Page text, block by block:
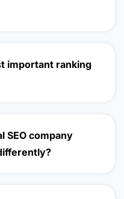
important ranking
SEO company